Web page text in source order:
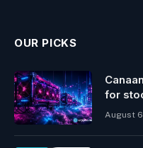
OUR PICKS
for
August